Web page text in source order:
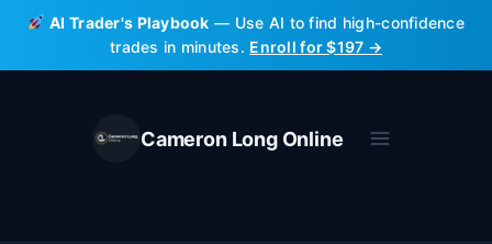
Skip
content
AI Trader's Playbook — Use AI to find high-confidence
trades in minutes. Enroll for $197 →
Cameron Long Online